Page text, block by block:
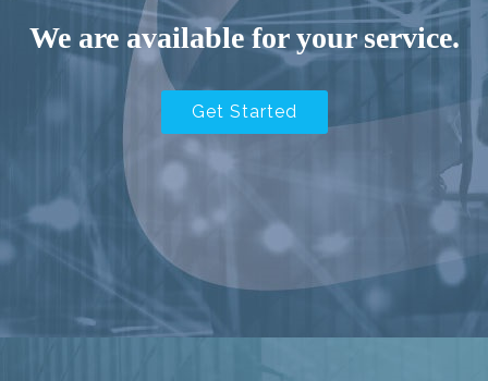
We are available for your service.
Get Started